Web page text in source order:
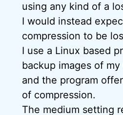
using any kind of a
I would instead
compression to be
I use a Linux based
backup images of
and the program
of compression.
The medium setting